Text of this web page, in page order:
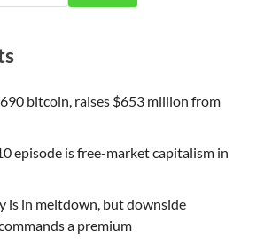
bitcoin, raises $653 million from
episode is free-market capitalism in
is in meltdown, but downside
a premium